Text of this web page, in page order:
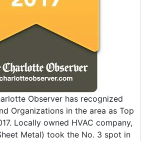
Observer has recognized
Organizations in the area as Top
Locally owned HVAC company,
Metal) took the No. 3 spot in